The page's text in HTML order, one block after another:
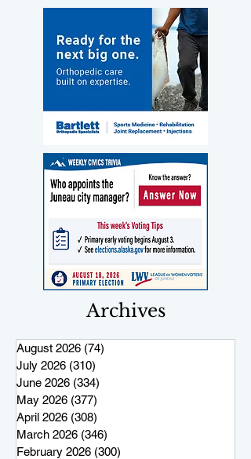
Archives
August 2026 (74)
July 2026 (310)
June 2026 (334)
May 2026 (377)
April 2026 (308)
March 2026 (346)
February 2026 (300)